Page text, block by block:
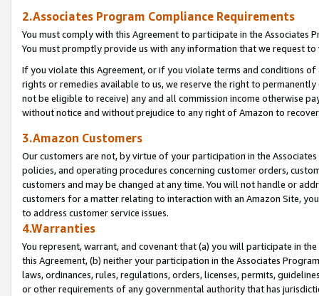
2.Associates Program Compliance Requirements
You must comply with this Agreement to participate in the Associates
You must promptly provide us with any information that we request
If you violate this Agreement, or if you violate terms and conditions
rights or remedies available to us, we reserve the right to
not be eligible to receive) any and all commission income otherwise
without notice and without prejudice to any right of Amazon to
3.Amazon Customers
Our customers are not, by virtue of your participation in the
policies, and operating procedures concerning customer orders,
customers and may be changed at any time. You will not handle or
customers for a matter relating to interaction with an Amazon Site,
to address customer service issues.
4.Warranties
You represent, warrant, and covenant that (a) you will participate in
this Agreement, (b) neither your participation in the Associates
laws, ordinances, rules, regulations, orders, licenses, permits,
or other requirements of any governmental authority that has